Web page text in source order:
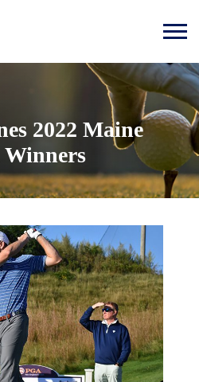
2022 Maine
Winners